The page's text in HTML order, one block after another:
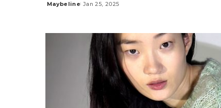
Posted
Maybeline Jan 25, 2025